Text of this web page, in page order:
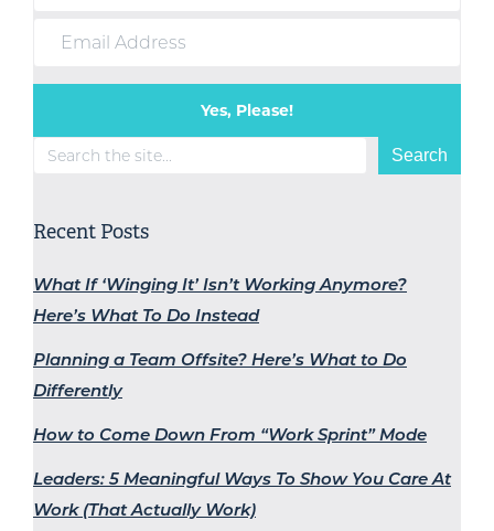
Yes, Please!
Search Search
Recent Posts
What If ‘Winging It’ Isn’t Working Anymore?
Here’s What To Do Instead
Planning a Team Offsite? Here’s What to Do
Differently
How to Come Down From “Work Sprint” Mode
Leaders: 5 Meaningful Ways To Show You Care At
Work (That Actually Work)